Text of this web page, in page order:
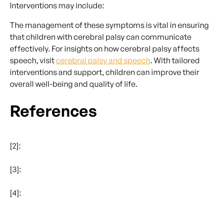
Interventions may include:
The management of these symptoms is vital in ensuring
that children with cerebral palsy can communicate
effectively. For insights on how cerebral palsy affects
speech, visitcerebral palsy and speech. With tailored
interventions and support, children can improve their
overall well-being and quality of life.
References
[2]:
[3]:
[4]: